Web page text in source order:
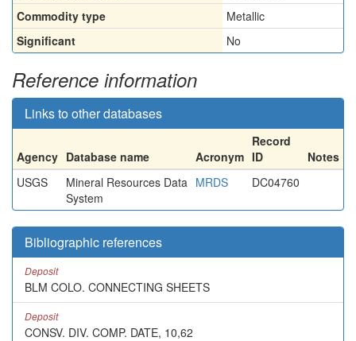
Commodity type
Metallic
Significant
No
Reference information
Links to other databases
Agency Database name Acronym
Record
ID
Notes
USGS
Mineral Resources Data
System
MRDS DC04760
Bibliographic references
Deposit
BLM COLO. CONNECTING SHEETS
Deposit
CONSV. DIV. COMP. DATE, 10,62